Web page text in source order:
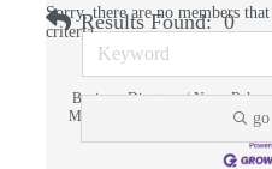
go
Results Found: 0
Sorry, there are no members
criteria.
Business Directory News
Member To Member Deals